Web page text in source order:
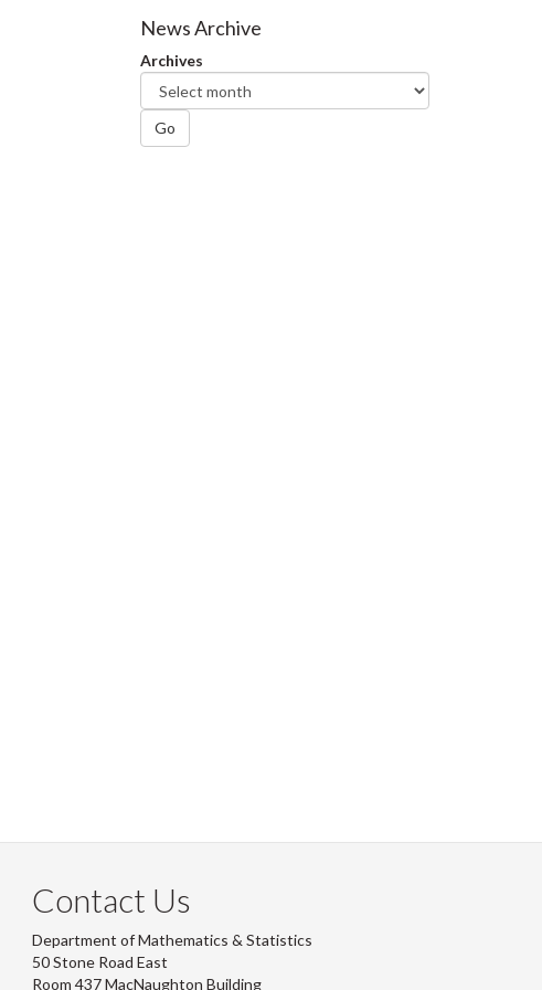
Facebook
Twitter
News Archive
Archives
Go
Contact Us
Department of Mathematics & Statistics
50 Stone Road East
Room 437 MacNaughton Building